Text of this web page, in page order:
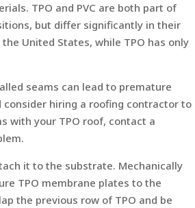
TPO and PVC are both part of
but differ significantly in their
United States, while TPO has only
seams can lead to premature
hiring a roofing contractor to
with your TPO roof, contact a
it to the substrate. Mechanically
TPO membrane plates to the
the previous row of TPO and be